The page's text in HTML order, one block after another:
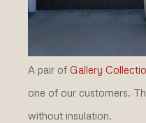
A pair of Gallery
one of our customers.
without insulation.